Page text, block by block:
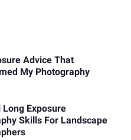
Advice That
My Photography
Exposure
Skills For Landscape